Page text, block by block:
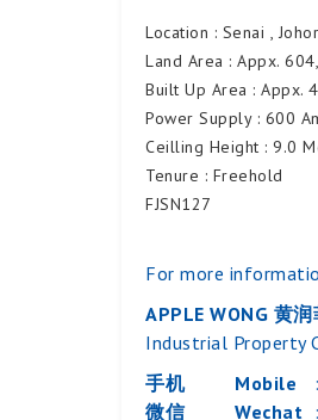
Location : Senai , Johor
Land Area : Appx.
Built Up Area : Appx.
Power Supply : 600
Ceilling Height : 9.0
Tenure : Freehold
FJSN127
For more
APPLE WONG 黄润
Industrial Property
手机
Mobile :
微信
Wechat :